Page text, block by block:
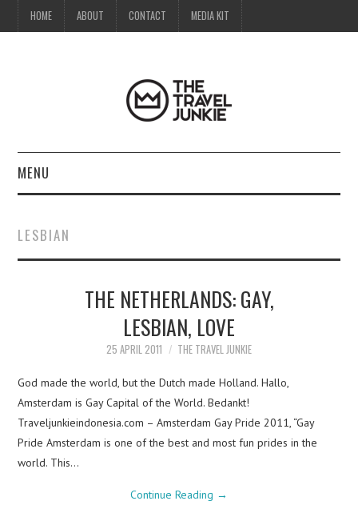
HOME ABOUT CONTACT MEDIA KIT
MENU
ABOUT
CONTACT
LESBIAN
THE NETHERLANDS: GAY,
LESBIAN, LOVE
25 APRIL 2011 THE TRAVEL JUNKIE
God made the world, but the Dutch made Holland. Hallo,
Amsterdam is Gay Capital of the World. Bedankt!
Traveljunkieindonesia.com – Amsterdam Gay Pride 2011, “Gay
Pride Amsterdam is one of the best and most fun prides in the
world. This…
Continue Reading →